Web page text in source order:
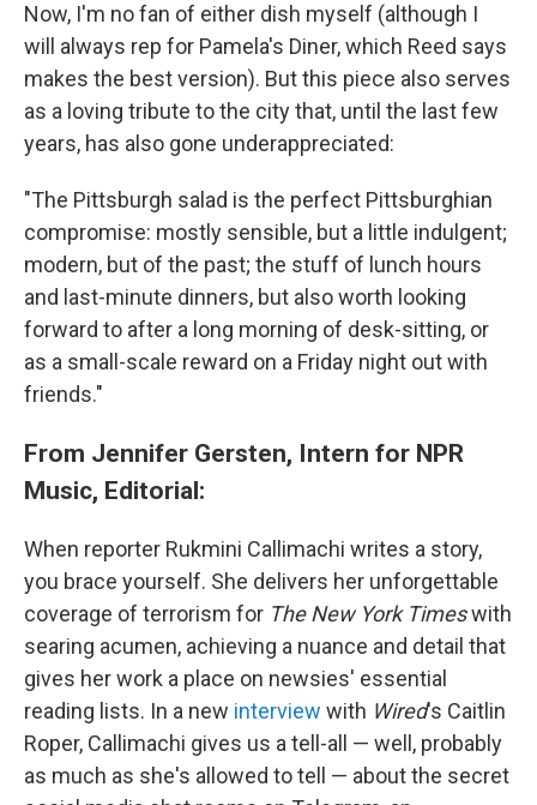
Now, I'm no fan of either dish myself (although I
will always rep for Pamela's Diner, which Reed says
makes the best version). But this piece also serves
as a loving tribute to the city that, until the last few
years, has also gone underappreciated:
"The Pittsburgh salad is the perfect Pittsburghian
compromise: mostly sensible, but a little indulgent;
modern, but of the past; the stuff of lunch hours
and last-minute dinners, but also worth looking
forward to after a long morning of desk-sitting, or
as a small-scale reward on a Friday night out with
friends."
From Jennifer Gersten, Intern for NPR
Music, Editorial:
When reporter Rukmini Callimachi writes a story,
you brace yourself. She delivers her unforgettable
coverage of terrorism for The New York Timeswith
searing acumen, achieving a nuance and detail that
gives her work a place on newsies' essential
reading lists. In a new interview with Wired's Caitlin
Roper, Callimachi gives us a tell-all — well, probably
as much as she's allowed to tell — about the secret